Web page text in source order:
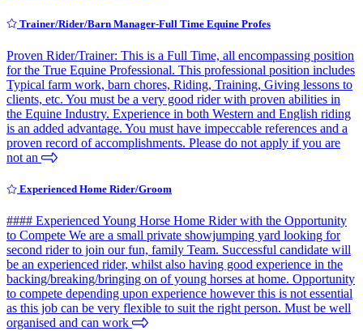
Trainer/Rider/Barn Manager-Full Time Equine Profes
Proven Rider/Trainer: This is a Full Time, all encompassing position
for the True Equine Professional. This professional position includes
Typical farm work, barn chores, Riding, Training, Giving lessons to
clients, etc. You must be a very good rider with proven abilities in
the Equine Industry. Experience in both Western and English riding
is an added advantage. You must have impeccable references and a
proven record of accomplishments. Please do not apply if you are
not an
Experienced Home Rider/Groom
#### Experienced Young Horse Home Rider with the Opportunity
to Compete We are a small private showjumping yard looking for
second rider to join our fun, family Team. Successful candidate will
be an experienced rider, whilst also having good experience in the
backing/breaking/bringing on of young horses at home. Opportunity
to compete depending upon experience however this is not essential
as this job can be very flexible to suit the right person. Must be well
organised and can work